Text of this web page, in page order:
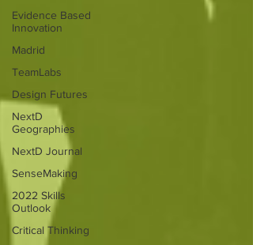
Evidence Based
Innovation
Madrid
TeamLabs
Design Futures
NextD
Geographies
NextD Journal
SenseMaking
2022 Skills
Outlook
Critical Thinking